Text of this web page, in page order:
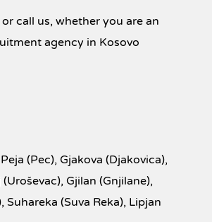
call us, whether you are an
agency in Kosovo
(Pec), Gjakova (Djakovica),
Gjilan (Gnjilane),
Suhareka (Suva Reka), Lipjan